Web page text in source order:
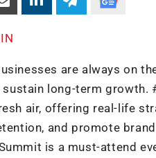
are always on
long-term growth.
air, offering real-life
and promote
Summit is a must-attend